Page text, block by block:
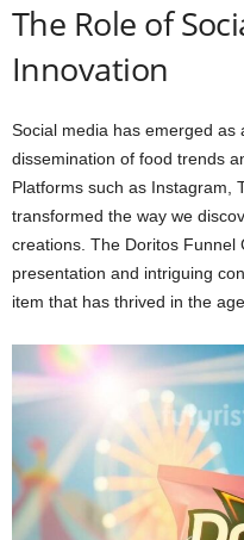
The Role of
Innovation
Social media has emerged
dissemination of food trends
Platforms such as Instagram,
transformed the way we
creations. The Doritos Funnel
presentation and intriguing
item that has thrived in the